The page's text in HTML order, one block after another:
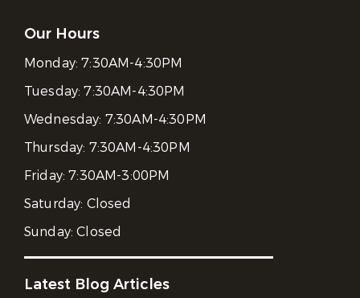
Our Hours
Monday:7:30AM-4:30PM
Tuesday:7:30AM-4:30PM
Wednesday: 7:30AM-4:30PM
Thursday: 7:30AM-4:30PM
Friday:7:30AM-3:00PM
Saturday: Closed
Sunday:Closed
Latest Blog Articles